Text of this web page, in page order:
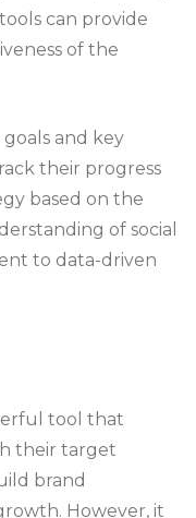
can provide
of the
and key
their progress
based on the
of social
to data-driven
tool that
their target
brand
However, it